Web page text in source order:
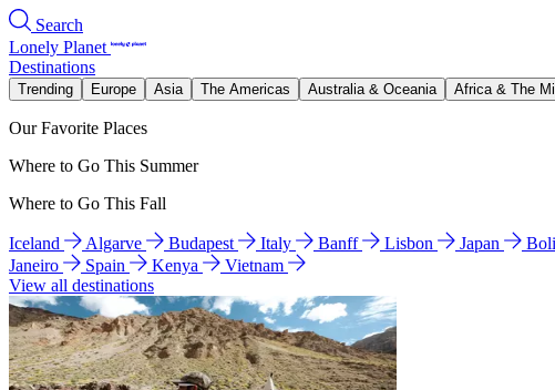
Search
Lonely Planet
Destinations
Trending Europe Asia The Americas Australia & Oceania Africa & The
Our Favorite Places
Where to Go This Summer
Where to Go This Fall
Iceland Algarve Budapest Italy Banff Lisbon Japan
Janeiro
Spain Kenya
Vietnam
View all destinations